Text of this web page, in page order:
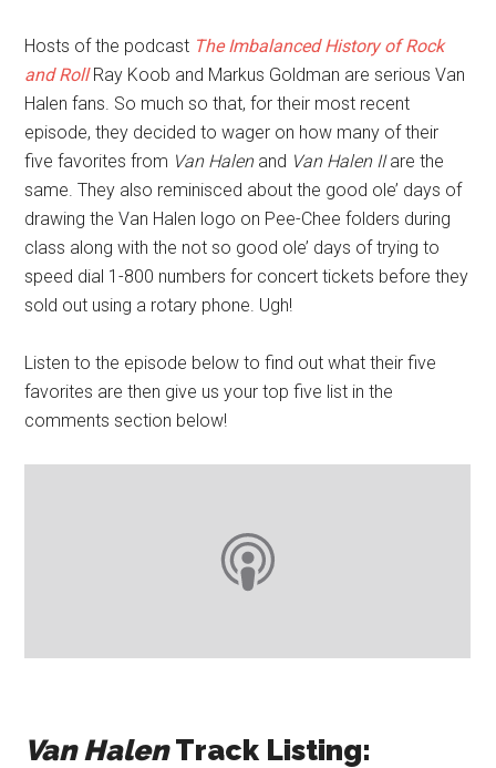
Hosts of the podcast The Imbalanced History of Rock
and RollRay Koob and Markus Goldman are serious Van
Halen fans. So much so that, for their most recent
episode, they decided to wager on how many of their
five favorites from Van Halenand Van Halen IIare the
same. They also reminisced about the good ole’ days of
drawing the Van Halen logo on Pee-Chee folders during
class along with the not so good ole’ days of trying to
speed dial 1-800 numbers for concert tickets before they
sold out using a rotary phone. Ugh!
Listen to the episode below to find out what their five
favorites are then give us your top five list in the
comments section below!
Van HalenTrack Listing: